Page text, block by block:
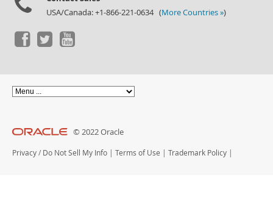
USA/Canada: +1-866-221-0634 (More Countries »)
© 2022 Oracle
Privacy / Do Not Sell My Info | Terms of Use | Trademark Policy |